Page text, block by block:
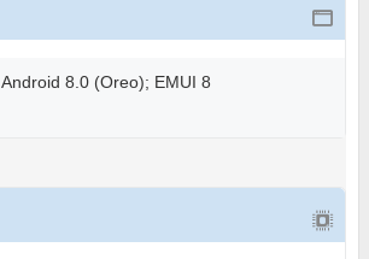
Android 8.0 (Oreo); EMUI 8